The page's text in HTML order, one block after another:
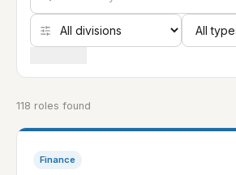
118 roles found
Finance